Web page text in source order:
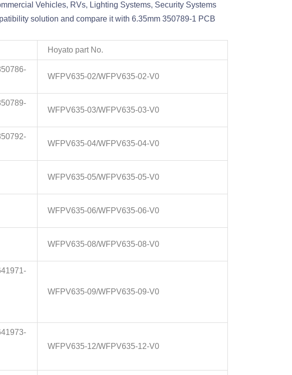
Vehicles, RVs, Lighting Systems, Security Systems
solution and compare it with 6.35mm 350789-1 PCB
Hoyato part No.
WFPV635-02/WFPV635-02-V0
WFPV635-03/WFPV635-03-V0
WFPV635-04/WFPV635-04-V0
WFPV635-05/WFPV635-05-V0
WFPV635-06/WFPV635-06-V0
WFPV635-08/WFPV635-08-V0
WFPV635-09/WFPV635-09-V0
WFPV635-12/WFPV635-12-V0